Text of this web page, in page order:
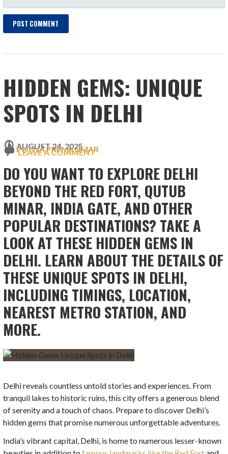
HIDDEN GEMS: UNIQUE
SPOTS IN DELHI
AUGUST 24, 2025
POOJA PREMKUMAR
LEAVE A COMMENT
DO YOU WANT TO EXPLORE DELHI
BEYOND THE RED FORT, QUTUB
MINAR, INDIA GATE, AND OTHER
POPULAR DESTINATIONS? TAKE A
LOOK AT THESE HIDDEN GEMS IN
DELHI. LEARN ABOUT THE DETAILS OF
THESE UNIQUE SPOTS IN DELHI,
INCLUDING TIMINGS, LOCATION,
NEAREST METRO STATION, AND
MORE.
Delhi reveals countless untold stories and experiences. From
tranquil lakes to historic ruins, this city offers a generous blend
of serenity and a touch of chaos. Prepare to discover Delhi’s
hidden gems that promise numerous unforgettable adventures.
India’s vibrant capital, Delhi, is home to numerous lesser-known